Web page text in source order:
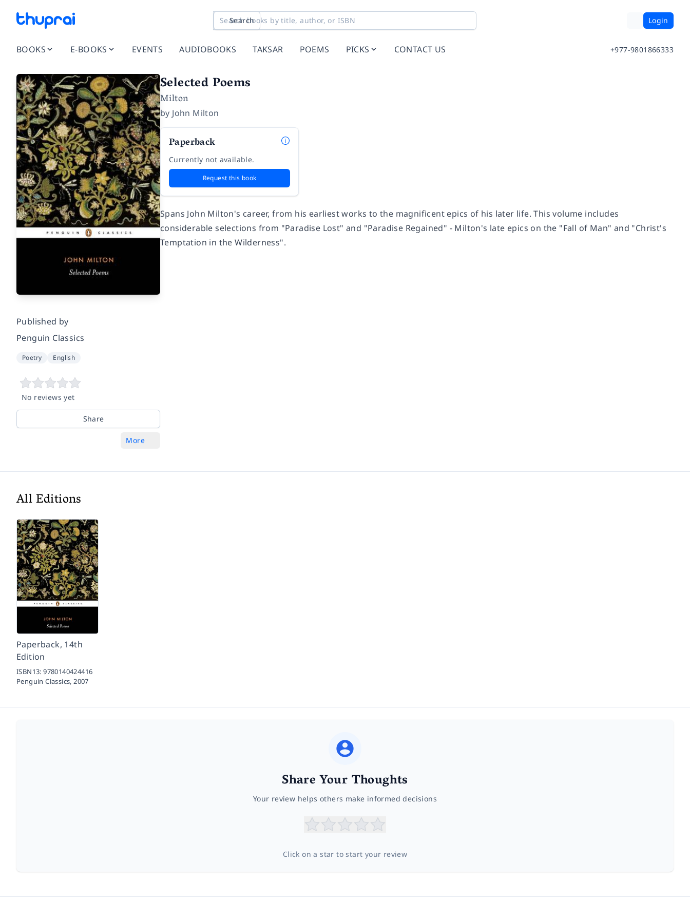
Search Login
BOOKS E-BOOKS EVENTS AUDIOBOOKS TAKSAR POEMS PICKS CONTACT US +977-9801866333
Published by
Penguin Classics
Poetry English
No reviews yet
Share
More
Selected Poems
Milton
by John Milton
Paperback
Currently not available.
Request this book
Spans John Milton's career, from his earliest works to the magnificent epics of his later life. This volume includes
considerable selections from "Paradise Lost" and "Paradise Regained" - Milton's late epics on the "Fall of Man" and "Christ's
Temptation in the Wilderness".
All Editions
Paperback, 14th
Edition
ISBN13:9780140424416
Penguin Classics, 2007
Share Your Thoughts
Your review helps others make informed decisions
Click on a star to start your review